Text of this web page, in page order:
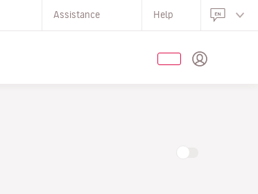
Assistance Help